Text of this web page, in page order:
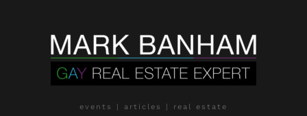
events | articles | real estate